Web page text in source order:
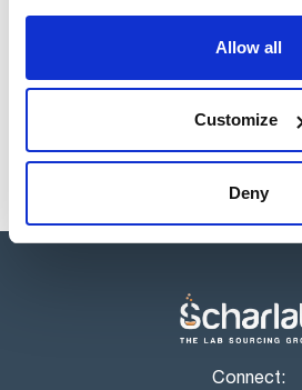
Allow all
Customize
Deny
of positions for the most commonly
Products marked with this
Connect: